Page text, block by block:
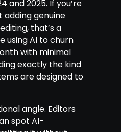
and 2025. If you’re
adding genuine
that’s a
using AI to churn
with minimal
exactly the kind
are designed to
angle. Editors
spot AI-